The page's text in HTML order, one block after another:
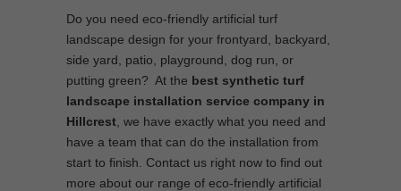
Do you need eco-friendly artificial turf
landscape design for your frontyard, backyard,
side yard, patio, playground, dog run, or
putting green? At the best synthetic turf
landscape installation service company in
Hillcrest , we have exactly what you need and
have a team that can do the installation from
start to finish. Contact us right now to find out
more about our range of eco-friendly artificial